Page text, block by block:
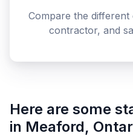
Compare the
contractor, and
Here are some
in Meaford,